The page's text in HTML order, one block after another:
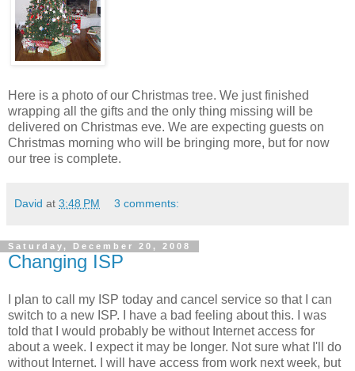
Here is a photo of our Christmas tree. We just finished
wrapping all the gifts and the only thing missing will be
delivered on Christmas eve. We are expecting guests on
Christmas morning who will be bringing more, but for now
our tree is complete.
David at 3:48 PM 3 comments:
Saturday, December 20, 2008
Changing ISP
I plan to call my ISP today and cancel service so that I can
switch to a new ISP. I have a bad feeling about this. I was
told that I would probably be without Internet access for
about a week. I expect it may be longer. Not sure what I'll do
without Internet. I will have access from work next week, but